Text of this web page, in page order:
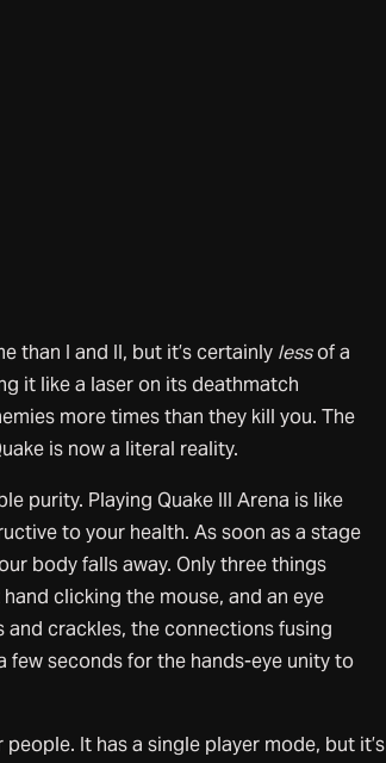
than I and II, but it’s certainly lessof a
it like a laser on its deathmatch
more times than they kill you. The
is now a literal reality.
purity. Playing Quake III Arena is like
to your health. As soon as a stage
body falls away. Only three things
clicking the mouse, and an eye
crackles, the connections fusing
few seconds for the hands-eye unity to
It has a single player mode, but it’s